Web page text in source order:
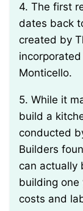
4. The first recorded kitchen island design
dates back
created by
Monticello.
5. While it may seem more cost-effective to
build a
conducted
Builders
can actually
building one
costs and